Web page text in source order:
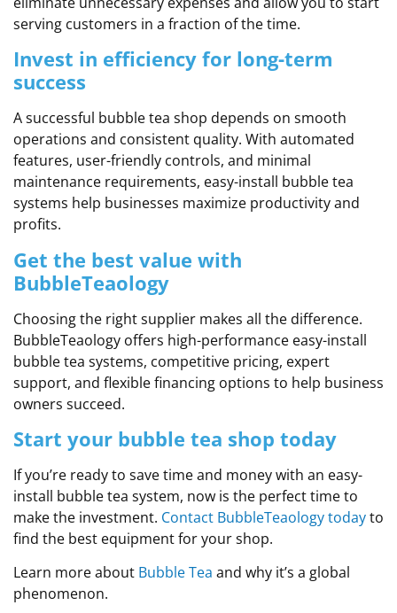
serving customers in a fraction of the time.
Invest in efficiency for long-term
success
A successful bubble tea shop depends on smooth
operations and consistent quality. With automated
features, user-friendly controls, and minimal
maintenance requirements, easy-install bubble tea
systems help businesses maximize productivity and
profits.
Get the best value with
BubbleTeaology
Choosing the right supplier makes all the difference.
BubbleTeaology offers high-performance easy-install
bubble tea systems, competitive pricing, expert
support, and flexible financing options to help business
owners succeed.
Start your bubble tea shop today
If you’re ready to save time and money with an easy-
install bubble tea system, now is the perfect time to
make the investment. Contact BubbleTeaology todayto
find the best equipment for your shop.
Learn more about Bubble Tea and why it’s a global
phenomenon.